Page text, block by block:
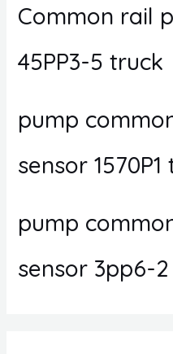
Common rail
45PP3-5 truck
pump
sensor
pump
sensor 3pp6-